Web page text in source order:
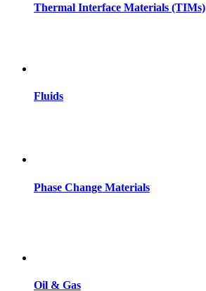
Thermal Interface Materials (TIMs)
Fluids
Phase Change Materials
Oil & Gas